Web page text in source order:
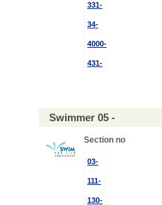
331-
34-
4000-
431-
Swimmer 05 -
Section no
03-
111-
130-